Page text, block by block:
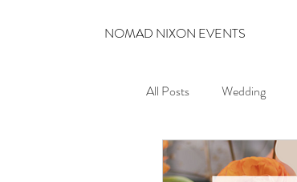
NOMAD NIXON EVENTS
All Posts Wedding